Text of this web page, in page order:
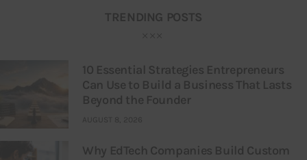
TRENDING POSTS
10 Essential Strategies Entrepreneurs
Can Use to Build a Business That Lasts
Beyond the Founder
AUGUST 8, 2026
Why EdTech Companies Build Custom